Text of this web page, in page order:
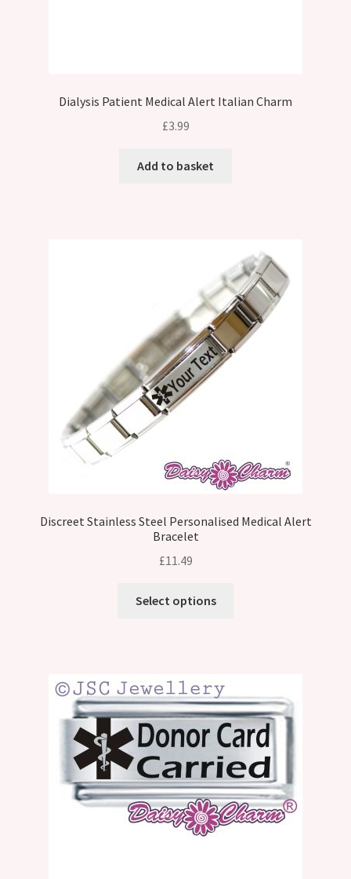
Dialysis Patient Medical Alert Italian Charm
£3.99
Add to basket
Discreet Stainless Steel Personalised Medical Alert
Bracelet
£11.49
Select options